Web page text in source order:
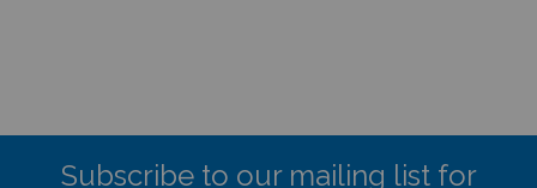
Subscribe to our mailing list for